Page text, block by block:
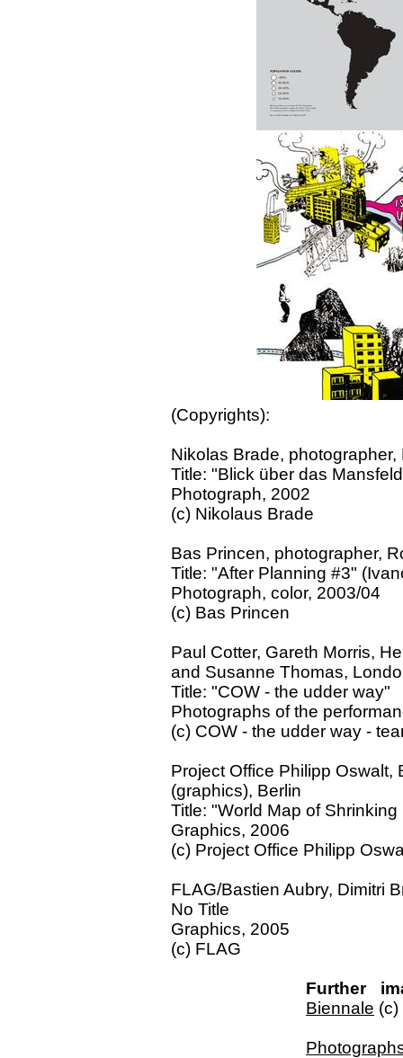
(Copyrights):
Nikolas Brade, photographer,
Title: "Blick über das
Photograph, 2002
(c) Nikolaus Brade
Bas Princen, photographer,
Title: "After Planning #3"
Photograph, color, 2003/04
(c) Bas Princen
Paul Cotter, Gareth Morris,
and Susanne Thomas,
Title: "COW - the udder way"
Photographs of the
(c) COW - the udder way -
Project Office Philipp Oswalt,
(graphics), Berlin
Title: "World Map of
Graphics, 2006
(c) Project Office Philipp
FLAG/Bastien Aubry, Dimitri
No Title
Graphics, 2005
(c) FLAG
Further
Biennale